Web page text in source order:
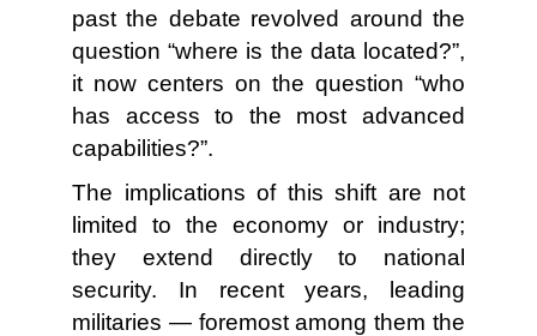
past the debate revolved around the
question “where is the data located?”,
it now centers on the question “who
has access to the most advanced
capabilities?”.
The implications of this shift are not
limited to the economy or industry;
they extend directly to national
security. In recent years, leading
militaries — foremost among them the